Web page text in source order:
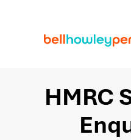
HMRC